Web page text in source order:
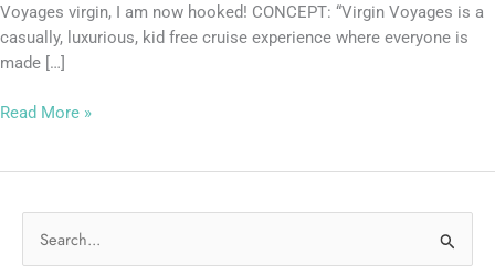
Voyages virgin, I am now hooked! CONCEPT: “Virgin Voyages is a
casually, luxurious, kid free cruise experience where everyone is
made […]
Read More »